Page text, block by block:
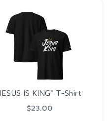
IS KING" T-Shirt
$23.00